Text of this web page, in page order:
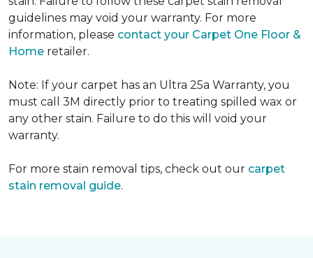
guidelines may void your warranty. For more
information, please contact your Carpet One Floor &
Home retailer.
Note: If your carpet has an Ultra 25a Warranty, you
must call 3M directly prior to treating spilled wax or
any other stain. Failure to do this will void your
warranty.
For more stain removal tips, check out our carpet
stain removal guide.